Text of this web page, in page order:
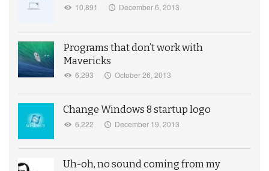
10,891 December 6, 2013
Programs that don’t work with
Mavericks
6,293 October 26, 2013
Change Windows 8 startup logo
6,222 December 19, 2013
Uh-oh, no sound coming from my